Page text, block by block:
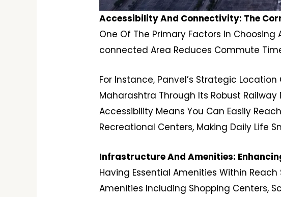
Accessibility And Connectivity: The
One Of The Primary Factors In
connected Area Reduces Commute
For Instance, Panvel’s Strategic
Maharashtra Through Its Robust
Accessibility Means You Can Easily
Recreational Centers, Making Daily Life
Infrastructure And Amenities:
Having Essential Amenities Within
Amenities Including Shopping Centers,